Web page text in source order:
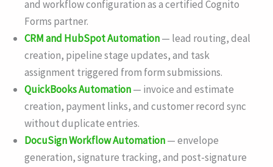
and workflow configuration as a certified Cognito
Forms partner.
CRM and HubSpot Automation— lead routing, deal
creation, pipeline stage updates, and task
assignment triggered from form submissions.
QuickBooks Automation— invoice and estimate
creation, payment links, and customer record sync
without duplicate entries.
DocuSign Workflow Automation— envelope
generation, signature tracking, and post-signature